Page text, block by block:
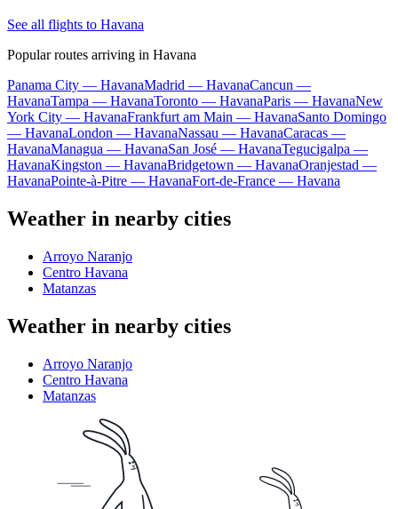
See all flights to Havana
Popular routes arriving in Havana
Panama City — HavanaMadrid — HavanaCancun —
HavanaTampa — HavanaToronto — HavanaParis — HavanaNew
York City — HavanaFrankfurt am Main — HavanaSanto Domingo
— HavanaLondon — HavanaNassau — HavanaCaracas —
HavanaManagua — HavanaSan José — HavanaTegucigalpa —
HavanaKingston — HavanaBridgetown — HavanaOranjestad —
HavanaPointe-à-Pitre — HavanaFort-de-France — Havana
Weather in nearby cities
Arroyo Naranjo
Centro Havana
Matanzas
Weather in nearby cities
Arroyo Naranjo
Centro Havana
Matanzas